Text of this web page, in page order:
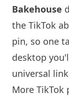
Bakehouse
the TikTok
pin, so one
desktop
universal
More